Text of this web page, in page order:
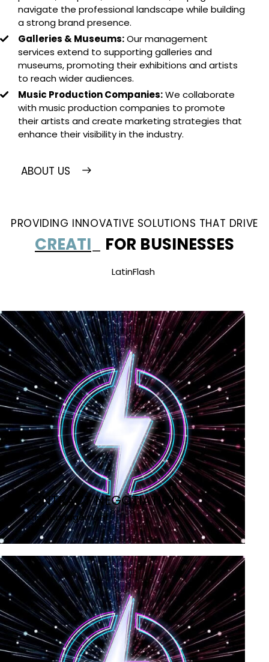
navigate the professional landscape while building
a strong brand presence.
Galleries & Museums:Our management
services extend to supporting galleries and
museums, promoting their exhibitions and artists
to reach wider audiences.
Music Production Companies:We collaborate
with music production companies to promote
their artists and create marketing strategies that
enhance their visibility in the industry.
ABOUT US
PROVIDING INNOVATIVE SOLUTIONS THAT DRIVE
SUCCESS _FOR BUSINESSES
LatinFlash
CONTRACT NEGOTIATION
Artist Management